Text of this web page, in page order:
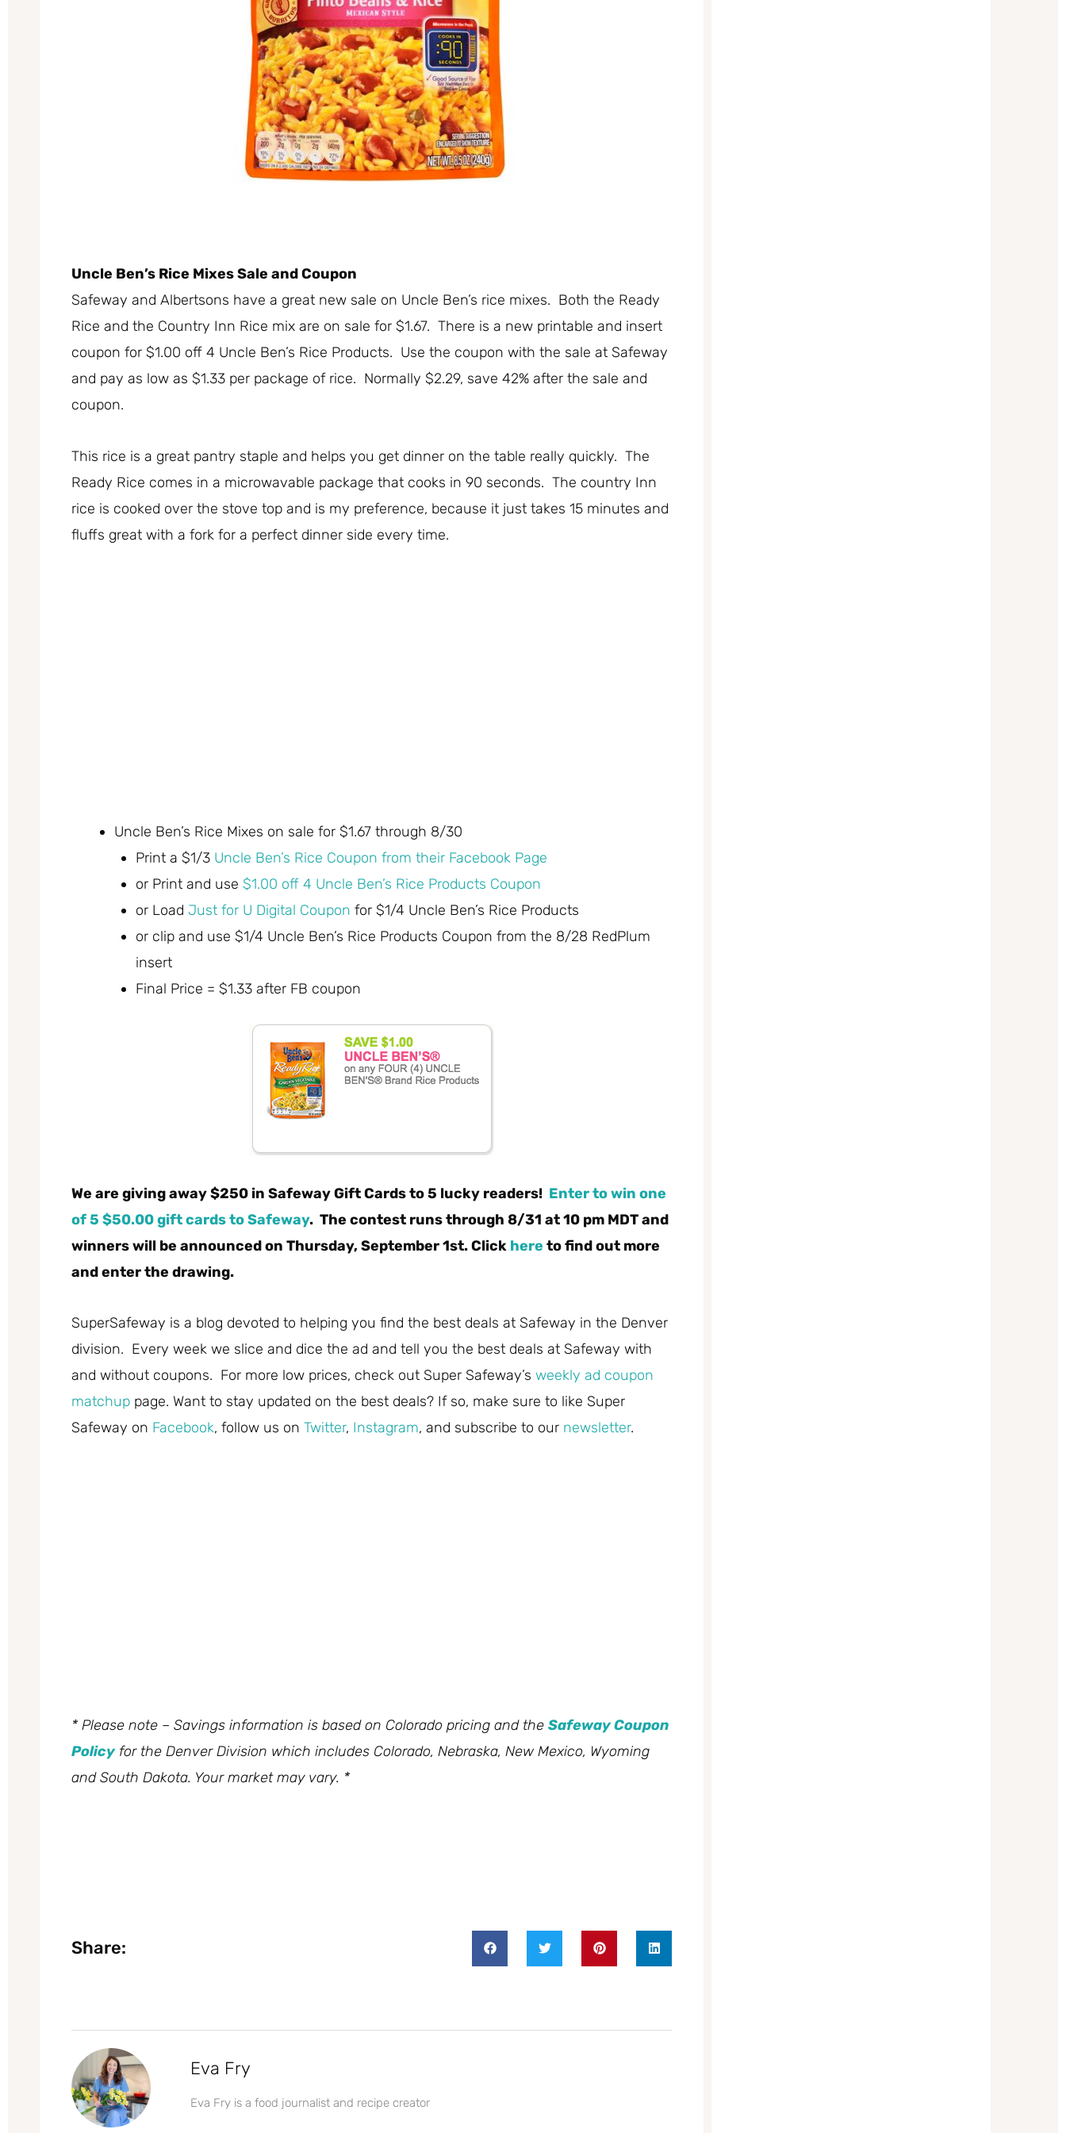
Uncle Ben’s Rice Mixes Sale and Coupon
Safeway and Albertsons have a great new sale on Uncle Ben’s rice mixes. Both the Ready
Rice and the Country Inn Rice mix are on sale for $1.67. There is a new printable and insert
coupon for $1.00 off 4 Uncle Ben’s Rice Products. Use the coupon with the sale at Safeway
and pay as low as $1.33 per package of rice. Normally $2.29, save 42% after the sale and
coupon.
This rice is a great pantry staple and helps you get dinner on the table really quickly. The
Ready Rice comes in a microwavable package that cooks in 90 seconds. The country Inn
rice is cooked over the stove top and is my preference, because it just takes 15 minutes and
fluffs great with a fork for a perfect dinner side every time.
Uncle Ben’s Rice Mixes on sale for $1.67 through 8/30
Print a $1/3 Uncle Ben’s Rice Coupon from their Facebook Page
or Print and use $1.00 off 4 Uncle Ben’s Rice Products Coupon
or Load Just for U Digital Coupon for $1/4 Uncle Ben’s Rice Products
or clip and use $1/4 Uncle Ben’s Rice Products Coupon from the 8/28 RedPlum
insert
Final Price = $1.33 after FB coupon
We are giving away $250 in Safeway Gift Cards to 5 lucky readers! Enter to win one
of 5 $50.00 gift cardsto Safeway. The contest runs through 8/31 at 10 pm MDT and
winners will be announced on Thursday, September 1st. Click here to find out more
and enter the drawing.
SuperSafeway is a blog devoted to helping you find the best deals at Safeway in the Denver
division. Every week we slice and dice the ad and tell you the best deals at Safeway with
and without coupons. For more low prices, check out Super Safeway’s weekly ad coupon
matchup page. Want to stay updated on the best deals? If so, make sure to like Super
Safeway on Facebook, follow us on Twitter, Instagram, and subscribe to our newsletter.
* Please note – Savings information is based on Colorado pricing and the Safeway Coupon
Policyfor the Denver Division which includes Colorado, Nebraska, New Mexico, Wyoming
and South Dakota. Your market may vary. *
Share:
Eva Fry
Eva Fry is a food journalist and recipe creator